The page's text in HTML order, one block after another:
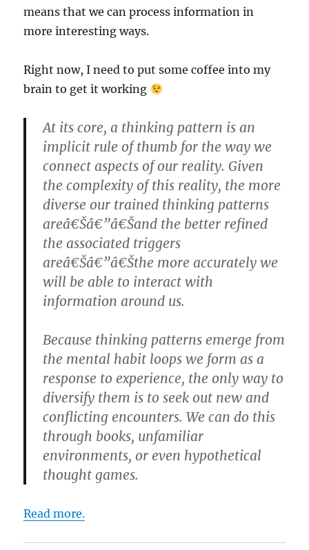
means that we can process information in
more interesting ways.
Right now, I need to put some coffee into my
brain to get it working
At its core, a thinking pattern is an
implicit rule of thumb for the way we
connect aspects of our reality. Given
the complexity of this reality, the more
diverse our trained thinking patterns
areâ€Šâ€”â€Šand the better refined
the associated triggers
areâ€Šâ€”â€Šthe more accurately we
will be able to interact with
information around us.
Because thinking patterns emerge from
the mental habit loops we form as a
response to experience, the only way to
diversify them is to seek out new and
conflicting encounters. We can do this
through books, unfamiliar
environments, or even hypothetical
thought games.
Read more.